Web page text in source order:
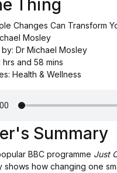
Thing
Changes Can Transform
Mosley
Dr Michael Mosley
hrs and 58 mins
Health & Wellness
Summary
BBC programme Just
shows how changing one